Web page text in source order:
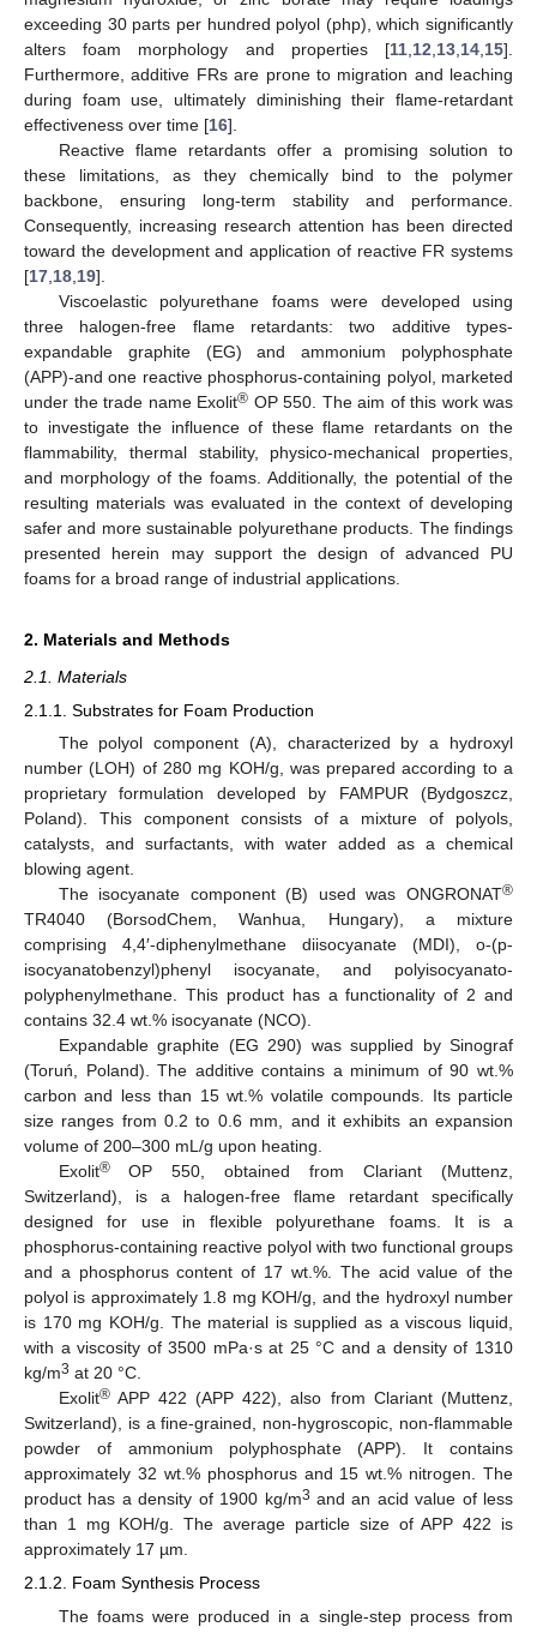
exceeding 30 parts per hundred polyol (php), which significantly
alters foam morphology and properties [11 12 13 14 15].
Furthermore, additive FRs are prone to migration and leaching
during foam use, ultimately diminishing their flame-retardant
effectiveness over time [16].
Reactive flame retardants offer a promising solution to
these limitations, as they chemically bind to the polymer
backbone, ensuring long-term stability and performance.
Consequently, increasing research attention has been directed
toward the development and application of reactive FR systems
[17 18 19].
Viscoelastic polyurethane foams were developed using
three halogen-free flame retardants: two additive types-
expandable graphite (EG) and ammonium polyphosphate
(APP)-and one reactive phosphorus-containing polyol, marketed
under the trade name Exolit® OP 550. The aim of this work was
to investigate the influence of these flame retardants on the
flammability, thermal stability, physico-mechanical properties,
and morphology of the foams. Additionally, the potential of the
resulting materials was evaluated in the context of developing
safer and more sustainable polyurethane products. The findings
presented herein may support the design of advanced PU
foams for a broad range of industrial applications.
2. Materials and Methods
2.1. Materials
2.1.1. Substrates for Foam Production
The polyol component (A), characterized by a hydroxyl
number (LOH) of 280 mg KOH/g, was prepared according to a
proprietary formulation developed by FAMPUR (Bydgoszcz,
Poland). This component consists of a mixture of polyols,
catalysts, and surfactants, with water added as a chemical
blowing agent.
The isocyanate component (B) used was ONGRONAT®
TR4040 (BorsodChem, Wanhua, Hungary), a mixture
comprising 4,4′-diphenylmethane diisocyanate (MDI), o-(p-
isocyanatobenzyl)phenyl isocyanate, and polyisocyanato-
polyphenylmethane. This product has a functionality of 2 and
contains 32.4 wt.% isocyanate (NCO).
Expandable graphite (EG 290) was supplied by Sinograf
(Toruń, Poland). The additive contains a minimum of 90 wt.%
carbon and less than 15 wt.% volatile compounds. Its particle
size ranges from 0.2 to 0.6 mm, and it exhibits an expansion
volume of 200–300 mL/g upon heating.
Exolit®OP 550, obtained from Clariant (Muttenz,
Switzerland), is a halogen-free flame retardant specifically
designed for use in flexible polyurethane foams. It is a
phosphorus-containing reactive polyol with two functional groups
and a phosphorus content of 17 wt.%. The acid value of the
polyol is approximately 1.8 mg KOH/g, and the hydroxyl number
is 170 mg KOH/g. The material is supplied as a viscous liquid,
with a viscosity of 3500 mPa·s at 25 °C and a density of 1310
kg/m3 at 20 °C.
Exolit®APP 422 (APP 422), also from Clariant (Muttenz,
Switzerland), is a fine-grained, non-hygroscopic, non-flammable
powder of ammonium polyphosphate (APP). It contains
approximately 32 wt.% phosphorus and 15 wt.% nitrogen. The
product has a density of 1900 kg/m3 and an acid value of less
than 1 mg KOH/g. The average particle size of APP 422 is
approximately 17 µm.
2.1.2. Foam Synthesis Process
The foams were produced in a single-step process from